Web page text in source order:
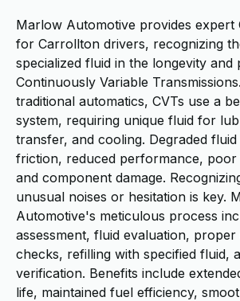
Marlow Automotive provides expert
for Carrollton drivers, recognizing
specialized fluid in the longevity
Continuously Variable
traditional automatics, CVTs use a
system, requiring unique fluid for
transfer, and cooling. Degraded
friction, reduced performance, poor
and component damage.
unusual noises or hesitation is key.
Automotive's meticulous process
assessment, fluid evaluation,
checks, refilling with specified fluid,
verification. Benefits include
life, maintained fuel efficiency,